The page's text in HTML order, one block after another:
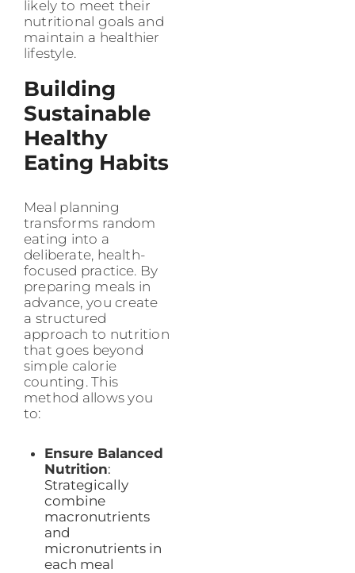
likely to meet their
nutritional goals and
maintain a healthier
lifestyle.
Building
Sustainable
Healthy
Eating Habits
Meal planning
transforms random
eating into a
deliberate, health-
focused practice. By
preparing meals in
advance, you create
a structured
approach to nutrition
that goes beyond
simple calorie
counting. This
method allows you
to:
Ensure Balanced
Nutrition:
Strategically
combine
macronutrients
and
micronutrients in
each meal